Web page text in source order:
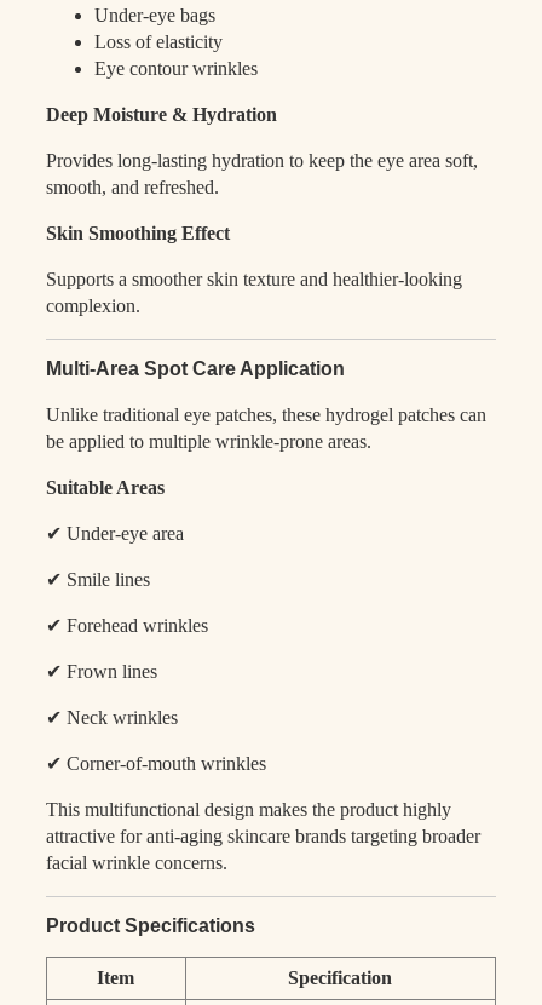
Under-eye bags
Loss of elasticity
Eye contour wrinkles
Deep Moisture & Hydration
Provides long-lasting hydration to keep the eye area soft,
smooth, and refreshed.
Skin Smoothing Effect
Supports a smoother skin texture and healthier-looking
complexion.
Multi-Area Spot Care Application
Unlike traditional eye patches, these hydrogel patches can
be applied to multiple wrinkle-prone areas.
Suitable Areas
✔ Under-eye area
✔ Smile lines
✔ Forehead wrinkles
✔ Frown lines
✔ Neck wrinkles
✔ Corner-of-mouth wrinkles
This multifunctional design makes the product highly
attractive for anti-aging skincare brands targeting broader
facial wrinkle concerns.
Product Specifications
Item Specification